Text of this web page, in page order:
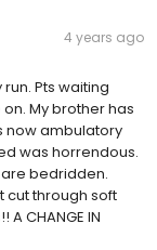
4 years ago
Pts waiting
My brother has
now ambulatory
was horrendous.
bedridden.
cut through soft
CHANGE IN